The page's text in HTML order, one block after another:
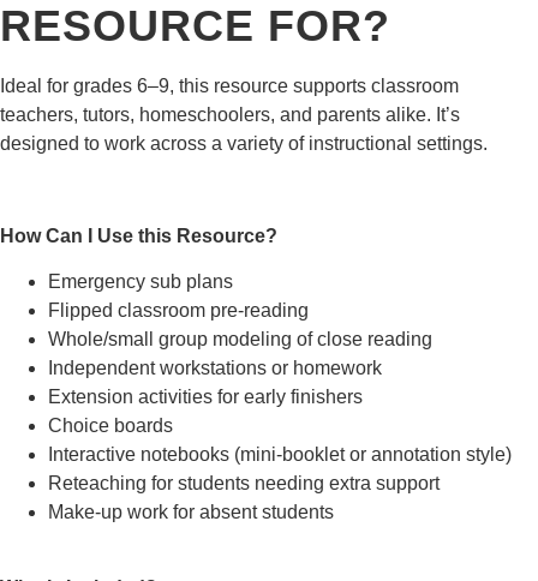
RESOURCE FOR?
Ideal for grades 6–9, this resource supports classroom
teachers, tutors, homeschoolers, and parents alike. It’s
designed to work across a variety of instructional settings.
How Can I Use this Resource?
Emergency sub plans
Flipped classroom pre-reading
Whole/small group modeling of close reading
Independent workstations or homework
Extension activities for early finishers
Choice boards
Interactive notebooks (mini-booklet or annotation style)
Reteaching for students needing extra support
Make-up work for absent students